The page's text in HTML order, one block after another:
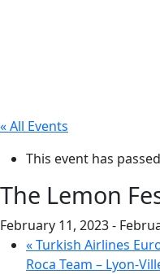
« All Events
This event has
The Lemon
February 11, 2023-
«Turkish Airlines
Roca Team – Lyon-